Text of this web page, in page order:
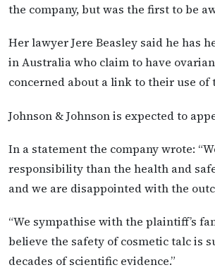
the company, but was the first to be
Her lawyer Jere Beasley said he has
in Australia who claim to have
concerned about a link to their use of
Johnson & Johnson is expected to
In a statement the company wrote:
responsibility than the health and
and we are disappointed with the
“We sympathise with the plaintiff’s
believe the safety of cosmetic talc is
decades of scientific evidence.”